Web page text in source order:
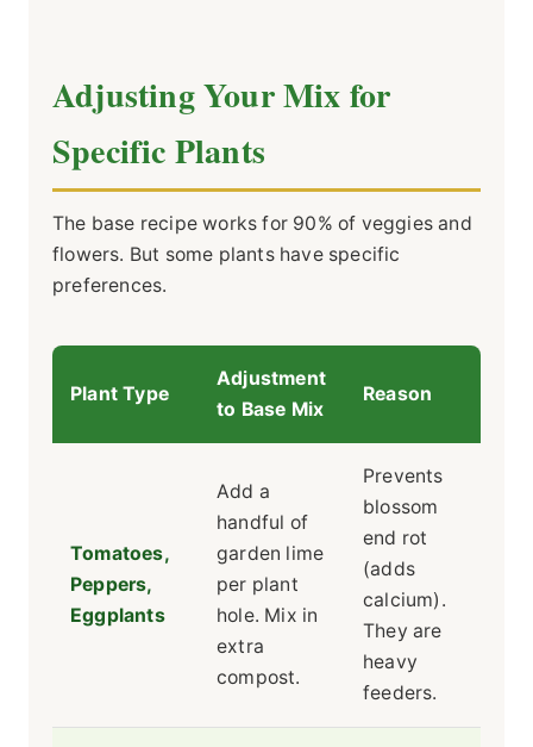
Adjusting Your Mix for
Specific Plants
The base recipe works for 90% of veggies and
flowers. But some plants have specific
preferences.
Plant Type
Adjustment
to Base Mix
Reason
Tomatoes,
Peppers,
Eggplants
Add a
handful of
garden lime
per plant
hole. Mix in
extra
compost.
Prevents
blossom
end rot
(adds
calcium).
They are
heavy
feeders.